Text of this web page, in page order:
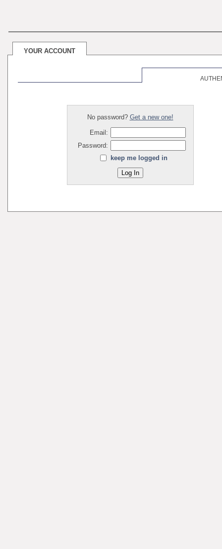
YOUR ACCOUNT
No password? Get a new one!
Email:
Password:
keep me logged in